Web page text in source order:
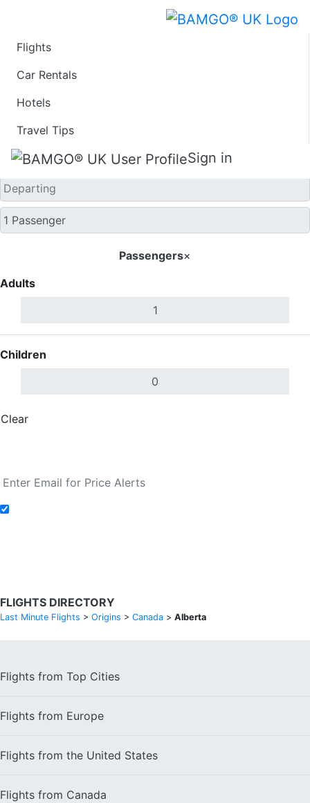
Flights
Car Rentals
Hotels
Travel Tips
Sign in
One Way
Passengers×
Adults
Children
Clear
FLIGHTS DIRECTORY
Last Minute Flights > Origins > Canada > Alberta
Flights from Top Cities
Flights from Europe
Flights from the United States
Flights from Canada